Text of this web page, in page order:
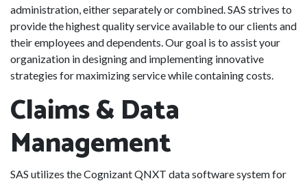
administration, either separately or combined. SAS strives to
provide the highest quality service available to our clients and
their employees and dependents. Our goal is to assist your
organization in designing and implementing innovative
strategies for maximizing service while containing costs.
Claims & Data
Management
SAS utilizes the Cognizant QNXT data software system for